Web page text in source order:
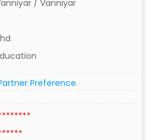
/ Vanniyar
Preference